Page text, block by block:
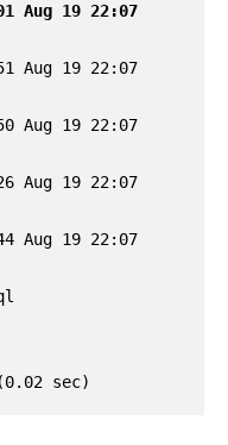
Aug 19 22:07
Aug 19 22:07
Aug 19 22:07
Aug 19 22:07
Aug 19 22:07
sec)